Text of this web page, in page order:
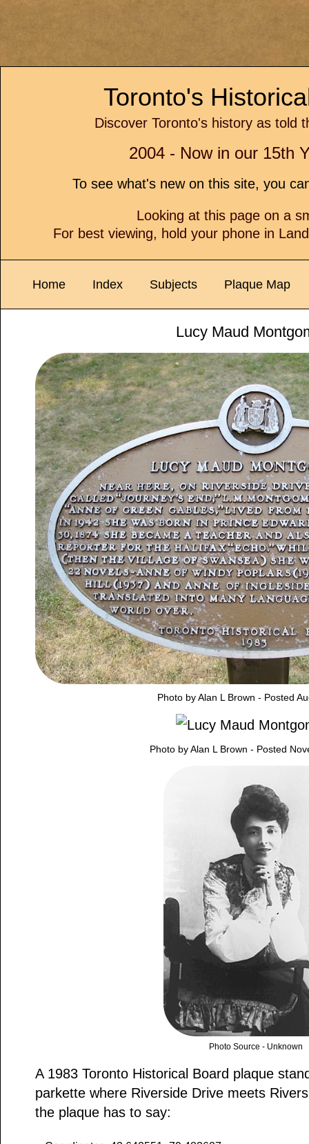
Toronto's
Discover Toronto's history as told
2004 - Now in our 15th
To see what's new on this site, you
Looking at this page on a
For best viewing, hold your phone in
Home Index Subjects Plaque Map
Lucy Maud
Photo by Alan L Brown - Posted
Photo by Alan L Brown - Posted
Photo Source - Unknown
A 1983 Toronto Historical Board plaque
parkette where Riverside Drive meets
the plaque has to say: